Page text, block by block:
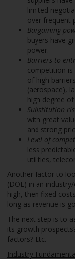
limited
over frequent
Bargaining
buyers have
power.
Barriers to
competition is
of high
(aerospace),
high degree
Substitution
with great
and strong
Level of
less
utilities,
Another factor to
(DOL) in an
high, then fixed
long as revenue is
The next step is to
its growth
factors? Etc.
Industry